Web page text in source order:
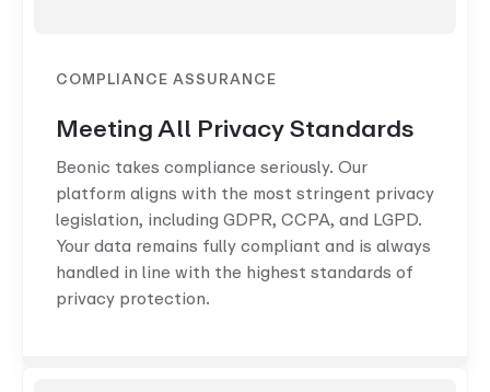
COMPLIANCE ASSURANCE
Meeting All Privacy Standards
Beonic takes compliance seriously. Our
platform aligns with the most stringent privacy
legislation, including GDPR, CCPA, and LGPD.
Your data remains fully compliant and is always
handled in line with the highest standards of
privacy protection.